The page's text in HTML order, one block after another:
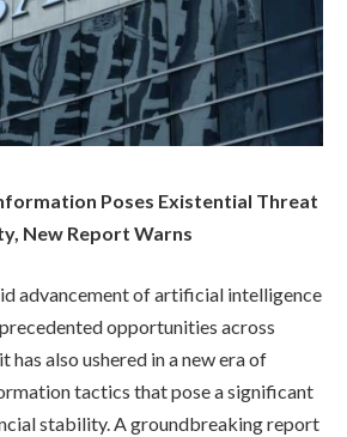
Poses Existential Threat
New Report Warns
advancement of artificial intelligence
opportunities across
has also ushered in a new era of
tactics that pose a significant
stability. A groundbreaking report